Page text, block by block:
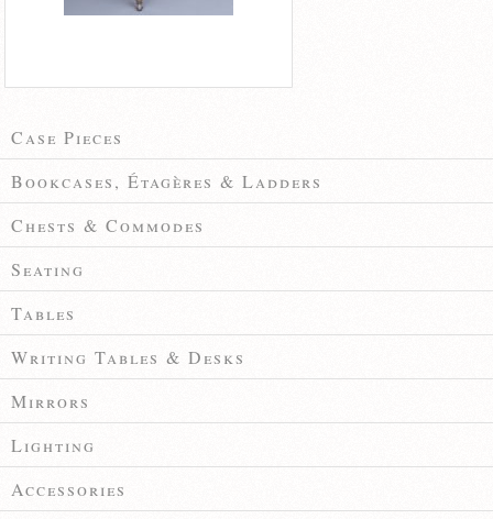
Case Pieces
Bookcases, Étagères & Ladders
Chests & Commodes
Seating
Tables
Writing Tables & Desks
Mirrors
Lighting
Accessories